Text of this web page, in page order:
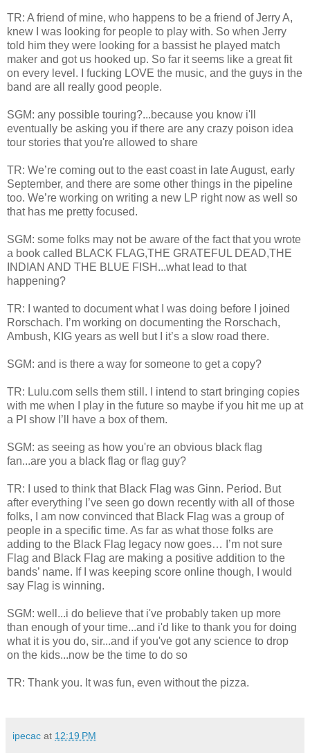
TR: A friend of mine, who happens to be a friend of Jerry A,
knew I was looking for people to play with. So when Jerry
told him they were looking for a bassist he played match
maker and got us hooked up. So far it seems like a great fit
on every level. I fucking LOVE the music, and the guys in the
band are all really good people.
SGM: any possible touring?...because you know i'll
eventually be asking you if there are any crazy poison idea
tour stories that you're allowed to share
TR: We’re coming out to the east coast in late August, early
September, and there are some other things in the pipeline
too. We’re working on writing a new LP right now as well so
that has me pretty focused.
SGM: some folks may not be aware of the fact that you wrote
a book called BLACK FLAG,THE GRATEFUL DEAD,THE
INDIAN AND THE BLUE FISH...what lead to that
happening?
TR: I wanted to document what I was doing before I joined
Rorschach. I’m working on documenting the Rorschach,
Ambush, KIG years as well but I it’s a slow road there.
SGM: and is there a way for someone to get a copy?
TR: Lulu.com sells them still. I intend to start bringing copies
with me when I play in the future so maybe if you hit me up at
a PI show I’ll have a box of them.
SGM: as seeing as how you're an obvious black flag
fan...are you a black flag or flag guy?
TR: I used to think that Black Flag was Ginn. Period. But
after everything I’ve seen go down recently with all of those
folks, I am now convinced that Black Flag was a group of
people in a specific time. As far as what those folks are
adding to the Black Flag legacy now goes… I’m not sure
Flag and Black Flag are making a positive addition to the
bands’ name. If I was keeping score online though, I would
say Flag is winning.
SGM: well...i do believe that i've probably taken up more
than enough of your time...and i'd like to thank you for doing
what it is you do, sir...and if you've got any science to drop
on the kids...now be the time to do so
TR: Thank you. It was fun, even without the pizza.
ipecac at 12:19 PM